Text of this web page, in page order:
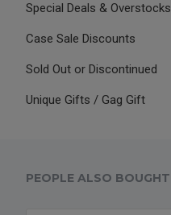
Special Deals & Overstocks
Case Sale Discounts
Sold Out or Discontinued
Unique Gifts / Gag Gift
PEOPLE ALSO BOUGHT